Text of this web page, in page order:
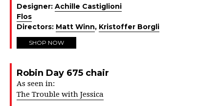
Designer: Achille Castiglioni
Flos
Directors: Matt Winn, Kristoffer Borgli
SHOP NOW
Robin Day 675 chair
As seen in:
The Trouble with Jessica